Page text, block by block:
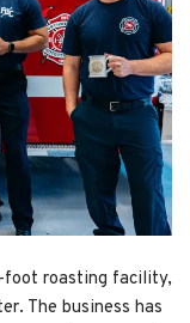
foot roasting facility,
The business has